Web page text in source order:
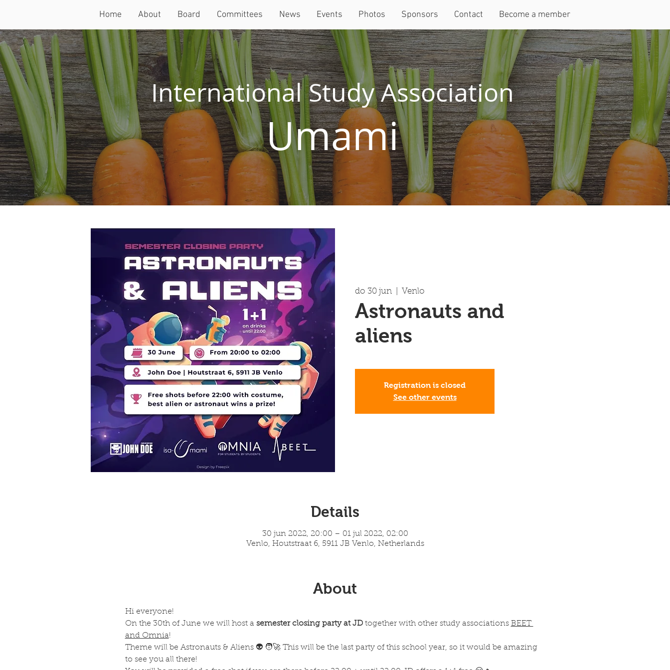
Home About Board Committees News Events Photos Sponsors Contact Become a member
International Study Association
Umami
do 30 jun Venlo
Astronauts and
aliens
Registration is closed
See other events
Details
30 jun 2022, 20:00 – 01 jul 2022, 02:00
Venlo, Houtstraat 6, 5911 JB Venlo, Netherlands
About
Hi everyone!
On the 30th of June we will host a semester closing party at JD together with other study associations BEET
and Omnia!
Theme will be Astronauts & Aliens 👽 🧑‍🚀 This will be the last party of this school year, so it would be amazing
to see you all there!